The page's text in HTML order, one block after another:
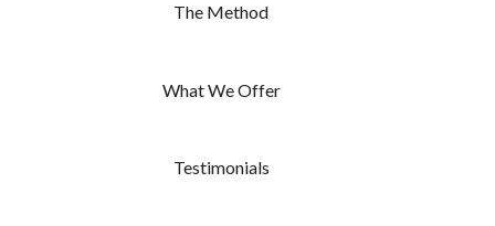
The Method
What We Offer
Testimonials